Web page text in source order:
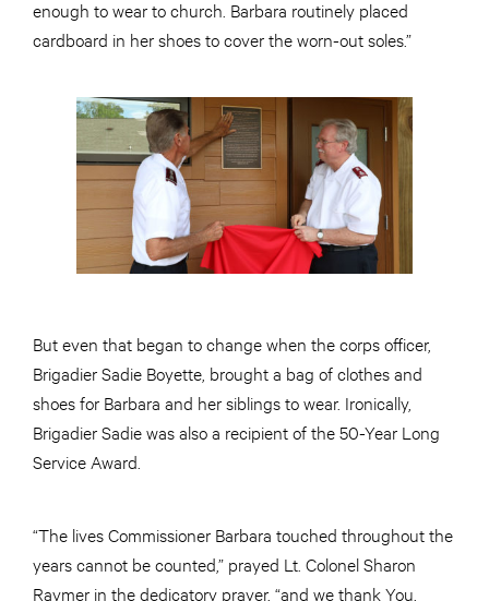
enough to wear to church. Barbara routinely placed
cardboard in her shoes to cover the worn-out soles.”
But even that began to change when the corps officer,
Brigadier Sadie Boyette, brought a bag of clothes and
shoes for Barbara and her siblings to wear. Ironically,
Brigadier Sadie was also a recipient of the 50-Year Long
Service Award.
“The lives Commissioner Barbara touched throughout the
years cannot be counted,” prayed Lt. Colonel Sharon
Raymer in the dedicatory prayer, “and we thank You,